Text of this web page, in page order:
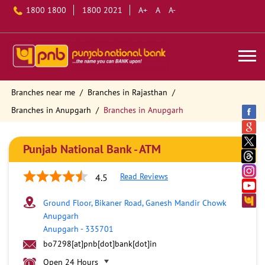
1800 1800 1800 2021 A+ A A-
Branches near me
Branches in Rajasthan
Branches in Anupgarh
Branches in Anupgarh
Punjab National Bank - ATM
4.5 Read Reviews
Ground Floor, Bikaner Road, Ganesh Mandir Chowk
Anupgarh
Anupgarh - 335701
bo7298[at]pnb[dot]bank[dot]in
Open 24 Hours